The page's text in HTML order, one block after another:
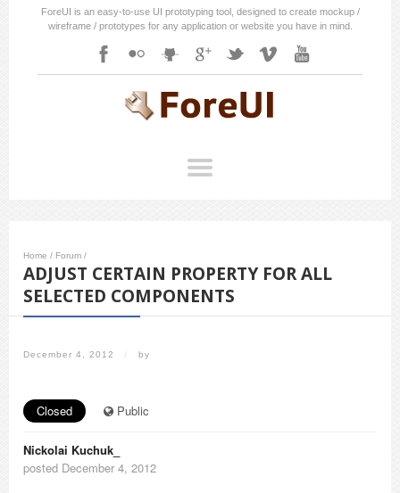
ForeUI is an easy-to-use UI prototyping tool, designed to create mockup /
wireframe / prototypes for any application or website you have in mind.
Home / Forum /
ADJUST CERTAIN PROPERTY FOR ALL
SELECTED COMPONENTS
December 4, 2012 / by
Closed Public
Nickolai Kuchuk_
posted December 4, 2012